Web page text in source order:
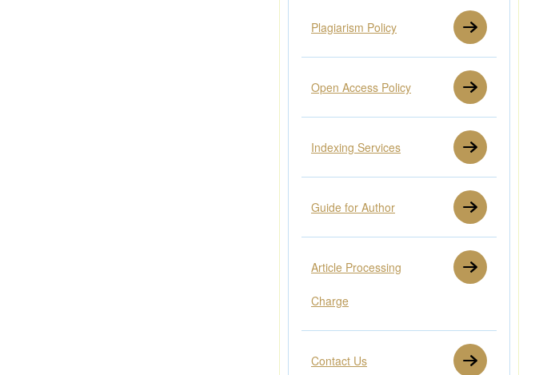
Plagiarism Policy
Open Access Policy
Indexing Services
Guide for Author
Article Processing
Charge
Contact Us